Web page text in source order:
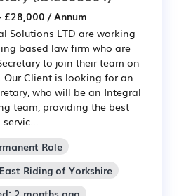
£28,000 / Annum
Solutions LTD are working
based law firm who are
to join their team on
Client is looking for an
who will be an Integral
team, providing the best
servic...
Role
Riding of Yorkshire